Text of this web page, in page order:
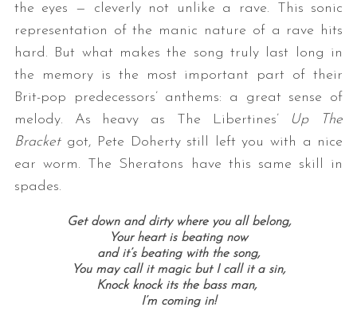
the eyes — cleverly not unlike a rave. This sonic
representation of the manic nature of a rave hits
hard. But what makes the song truly last long in
the memory is the most important part of their
Brit-pop predecessors’ anthems: a great sense of
melody. As heavy as The Libertines’
Up The
Bracket got, Pete Doherty still left you with a nice
ear worm. The Sheratons have this same skill in
spades.
Get down and dirty where you all belong,
Your heart is beating now
and it’s beating with the song,
You may call it magic but I call it a sin,
Knock knock its the bass man,
I’m coming in!